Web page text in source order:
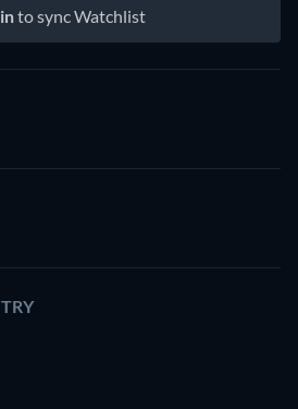
to sync Watchlist